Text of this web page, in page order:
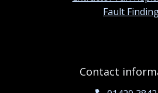
Fault
Contact